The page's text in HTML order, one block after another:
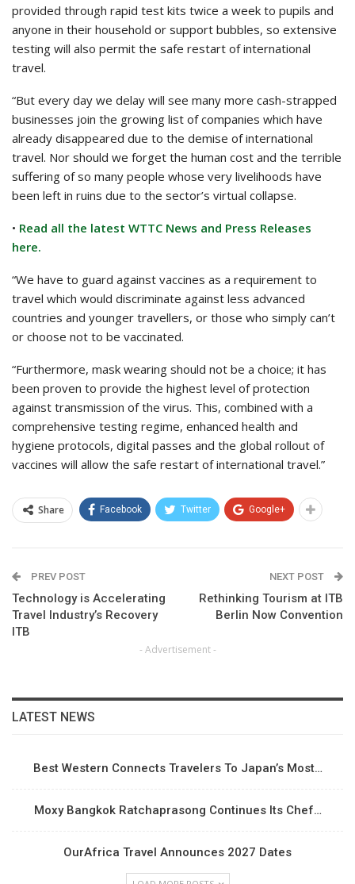
provided through rapid test kits twice a week to pupils and
anyone in their household or support bubbles, so extensive
testing will also permit the safe restart of international
travel.
“But every day we delay will see many more cash-strapped
businesses join the growing list of companies which have
already disappeared due to the demise of international
travel. Nor should we forget the human cost and the terrible
suffering of so many people whose very livelihoods have
been left in ruins due to the sector’s virtual collapse.
• Read all the latest WTTC News and Press Releases
here.
“We have to guard against vaccines as a requirement to
travel which would discriminate against less advanced
countries and younger travellers, or those who simply can’t
or choose not to be vaccinated.
“Furthermore, mask wearing should not be a choice; it has
been proven to provide the highest level of protection
against transmission of the virus. This, combined with a
comprehensive testing regime, enhanced health and
hygiene protocols, digital passes and the global rollout of
vaccines will allow the safe restart of international travel.”
Share Facebook Twitter Google+
PREV POST
Technology is Accelerating
Travel Industry’s Recovery
ITB
NEXT POST
Rethinking Tourism at ITB
Berlin Now Convention
- Advertisement -
LATEST NEWS
Best Western Connects Travelers To Japan’s Most…
Moxy Bangkok Ratchaprasong Continues Its Chef…
OurAfrica Travel Announces 2027 Dates